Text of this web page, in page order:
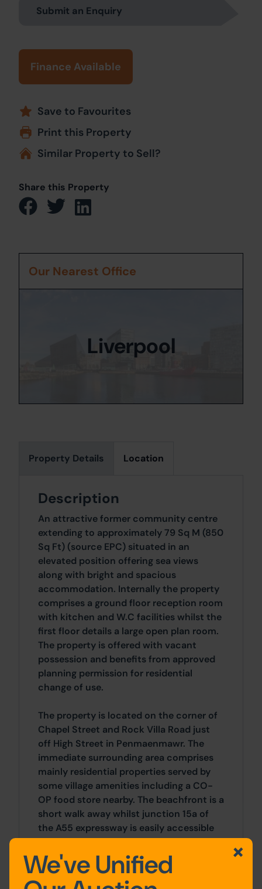
Submit an Enquiry
Finance Available
Save to Favourites
Print this Property
Similar Property to Sell?
Share this Property
Property Details Location
Description
An attractive former community centre
extending to approximately 79 Sq M (850
Sq Ft) (source EPC) situated in an
elevated position offering sea views
along with bright and spacious
accommodation. Internally the property
comprises a ground floor reception room
with kitchen and W.C facilities whilst the
first floor details a large open plan room.
The property is offered with vacant
possession and benefits from approved
planning permission for residential
change of use.
The property is located on the corner of
Chapel Street and Rock Villa Road just
off High Street in Penmaenmawr. The
immediate surrounding area comprises
mainly residential properties served by
some village amenities including a CO-
OP food store nearby. The beachfront is a
short walk away whilst junction 15a of
the A55 expressway is easily accessible
by car in under 5 minutes.
Accommodation
Our Nearest Office
Liverpool
We've Unified